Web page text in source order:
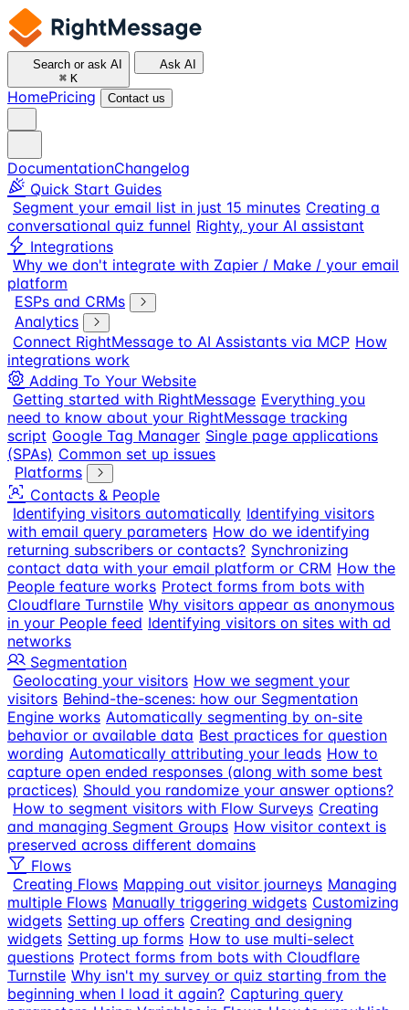
Search or ask AI
⌘ K
Ask AI
HomePricing Contact us
DocumentationChangelog
Quick Start Guides
Segment your email list in just 15 minutes Creating a
conversational quiz funnel Righty, your AI assistant
Integrations
Why we don't integrate with Zapier / Make / your email
platform
ESPs and CRMs
Analytics
Connect RightMessage to AI Assistants via MCP How
integrations work
Adding To Your Website
Getting started with RightMessage Everything you
need to know about your RightMessage tracking
script Google Tag Manager Single page applications
(SPAs) Common set up issues
Platforms
Contacts & People
Identifying visitors automatically Identifying visitors
with email query parameters How do we identifying
returning subscribers or contacts? Synchronizing
contact data with your email platform or CRM How the
People feature works Protect forms from bots with
Cloudflare Turnstile Why visitors appear as anonymous
in your People feed Identifying visitors on sites with ad
networks
Segmentation
Geolocating your visitors How we segment your
visitors Behind-the-scenes: how our Segmentation
Engine works Automatically segmenting by on-site
behavior or available data Best practices for question
wording Automatically attributing your leads How to
capture open ended responses (along with some best
practices) Should you randomize your answer options?
How to segment visitors with Flow Surveys Creating
and managing Segment Groups How visitor context is
preserved across different domains
Flows
Creating Flows Mapping out visitor journeys Managing
multiple Flows Manually triggering widgets Customizing
widgets Setting up offers Creating and designing
widgets Setting up forms How to use multi-select
questions Protect forms from bots with Cloudflare
Turnstile Why isn't my survey or quiz starting from the
beginning when I load it again? Capturing query